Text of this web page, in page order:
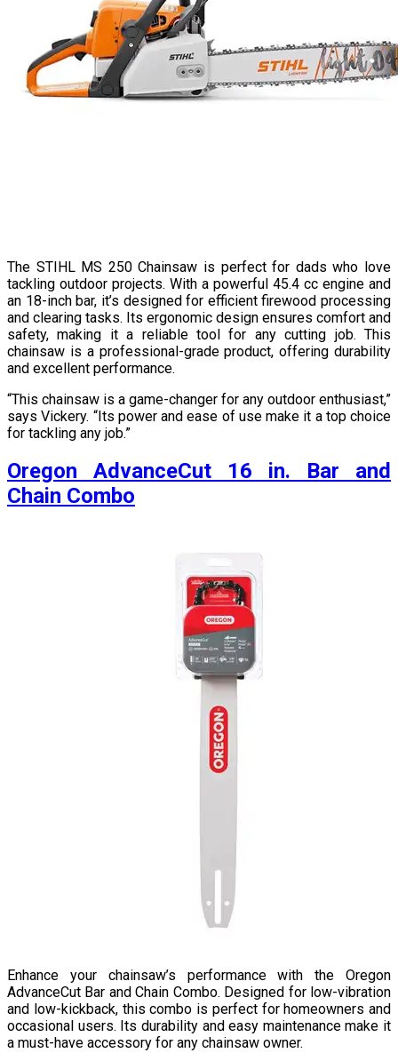
The STIHL MS 250 Chainsaw is perfect for dads who love
tackling outdoor projects. With a powerful 45.4 cc engine and
an 18-inch bar, it’s designed for efficient firewood processing
and clearing tasks. Its ergonomic design ensures comfort and
safety, making it a reliable tool for any cutting job. This
chainsaw is a professional-grade product, offering durability
and excellent performance.
“This chainsaw is a game-changer for any outdoor enthusiast,”
says Vickery. “Its power and ease of use make it a top choice
for tackling any job.”
Oregon AdvanceCut 16 in. Bar and
Chain Combo
Enhance your chainsaw’s performance with the Oregon
AdvanceCut Bar and Chain Combo. Designed for low-vibration
and low-kickback, this combo is perfect for homeowners and
occasional users. Its durability and easy maintenance make it
a must-have accessory for any chainsaw owner.